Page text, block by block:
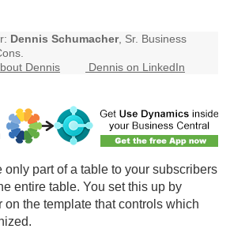
Dennis Schumacher, Sr. Business
Dennis Dennis on LinkedIn
only part of a table to your subscribers
entire table. You set this up by
on the template that controls which